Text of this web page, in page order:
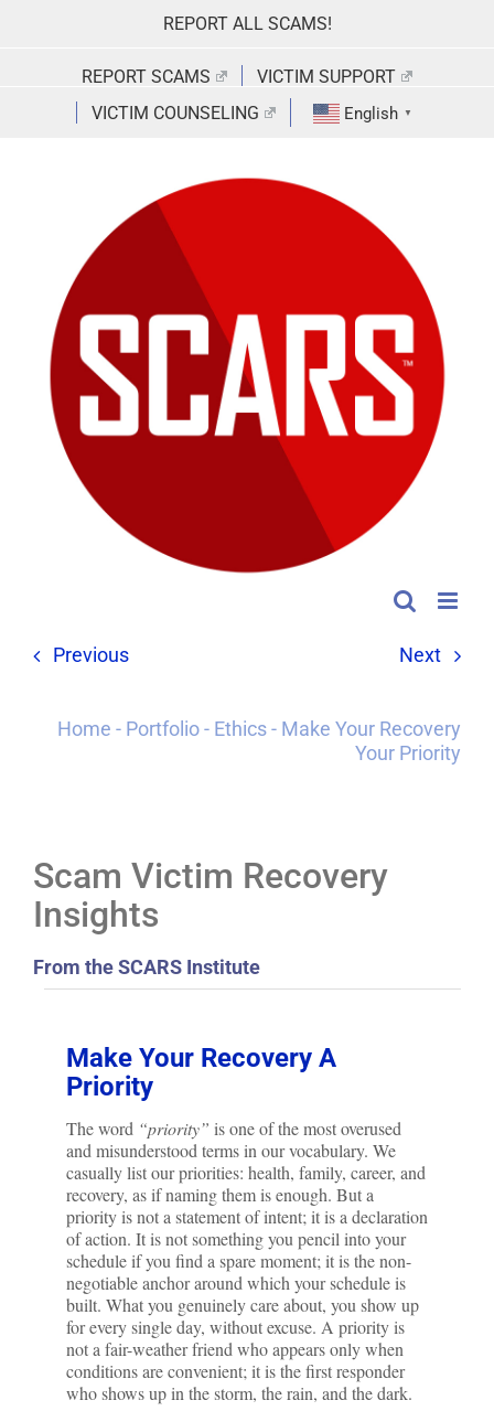
REPORT ALL SCAMS!
REPORT SCAMS
VICTIM SUPPORT
VICTIM COUNSELING
English ▼
Previous Next
Home - Portfolio- Ethics- Make Your Recovery
Your Priority
Scam Victim Recovery
Insights
From the SCARS Institute
Make Your Recovery A
Priority
The word “priority” is one of the most overused
and misunderstood terms in our vocabulary. We
casually list our priorities: health, family, career, and
recovery, as if naming them is enough. But a
priority is not a statement of intent; it is a declaration
of action. It is not something you pencil into your
schedule if you find a spare moment; it is the non-
negotiable anchor around which your schedule is
built. What you genuinely care about, you show up
for every single day, without excuse. A priority is
not a fair-weather friend who appears only when
conditions are convenient; it is the first responder
who shows up in the storm, the rain, and the dark.